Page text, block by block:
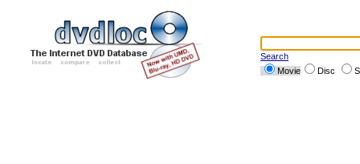
Search
Movie
Disc